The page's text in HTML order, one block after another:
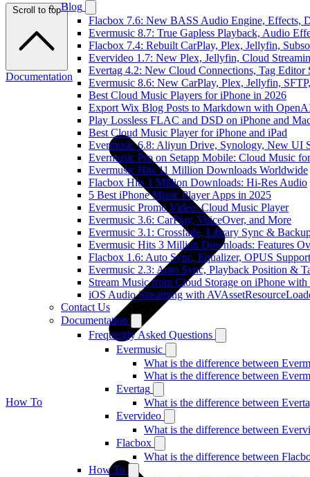
Blog
Flacbox 7.6: New BASS Audio Engine, Effects,
Evermusic 8.7: True Gapless Playback, Audio
Flacbox 7.4: Rebuilt CarPlay, Plex, Jellyfin,
Evervideo 1.7: New Plex, Jellyfin, Cloud
Evertag 4.2: New Cloud Connections, Tag Editor
Evermusic 8.6: New CarPlay, Plex, Jellyfin,
Best Cloud Music Players for iPhone in 2026
Export Wix Blog Posts to Markdown with
Play Lossless FLAC and DSD on iPhone and
Best Cloud Music Player for iPhone and iPad
Evermusic 6.8: Aliyun Drive, Synology, New UI
Evermusic Pro on Setapp Mobile: Cloud Music
Evermusic Hits 11 Million Downloads Worldwide
Flacbox Hits 1 Million Downloads: Hi-Res Audio
5 Best iPhone Music Player Apps in 2025
Evermusic Promo Video: Cloud Music Player
Evermusic 3.6: CarPlay, VoiceOver, and More
Evermusic 3.1: Crossfade, Library Sync &
Evermusic Hits 3 Million Downloads: Features
Flacbox 1.6: Auto Sync, Equalizer, OPUS Support
Evermusic 2.3: Auto Sync, Playback Position &
Stream Music from Cloud Storage on iPhone
iOS Audio Streaming with
Contact Us
Documentation
Frequently Asked Questions
Evermusic
What is the difference between
What is the difference between
Evertag
What is the difference between
Evervideo
What is the difference between
Flacbox
What is the difference between
How To
Scroll to top
Documentation
How To